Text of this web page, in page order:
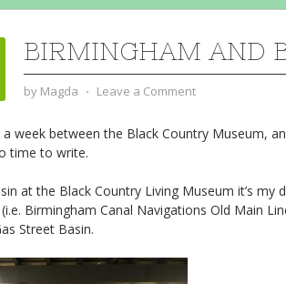
BIRMINGHAM AND
by Magda ⋅ Leave a Comment
week between the Black Country Museum,
time to write.
at the Black Country Living Museum it’s my
Birmingham Canal Navigations Old Main
Street Basin.